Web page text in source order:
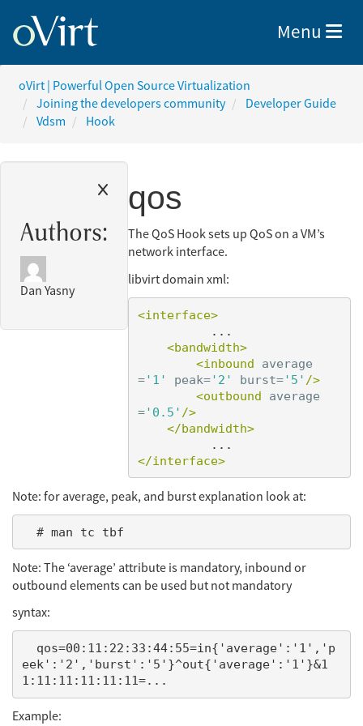
Toggle
Menu
oVirt | Powerful Open Source Virtualization
Joining the developers community
Developer Guide
Vdsm
Hook
Authors:
Dan Yasny
qos
The QoS Hook sets up QoS on a VM’s
network interface.
libvirt domain xml:
<interface>
<bandwidth>
<inbound
average
='1' peak='2' burst='5' />
<outbound
average
='0.5' />
</bandwidth>
</interface>
Note: for average, peak, and burst explanation look at:
Note: The ‘average’ attribute is mandatory, inbound or
outbound elements can be used but not mandatory
syntax:
eek':'2','burst':'5'}^out{'average':'1'}&1
Example: